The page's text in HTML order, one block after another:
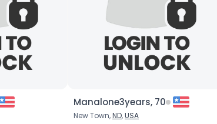
Manalone3years, 70
New Town,ND,USA